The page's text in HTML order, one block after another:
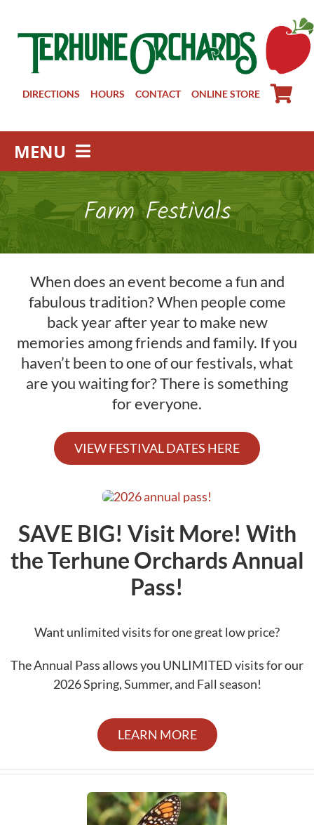
DIRECTIONS HOURS CONTACT ONLINE STORE
MENU
Farm Store
Pick Your Own
Winery
About
Visit Us
Groups
Activities
Calendar
News
Farm Festivals
When does an event become a fun and
fabulous tradition? When people come
back year after year to make new
memories among friends and family. If you
haven’t been to one of our festivals, what
are you waiting for? There is something
for everyone.
VIEW FESTIVAL DATES HERE
SAVE BIG! Visit More! With
the Terhune Orchards Annual
Pass!
Want unlimited visits for one great low price?
The Annual Pass allows you UNLIMITED visits for our
2026 Spring, Summer, and Fall season!
LEARN MORE